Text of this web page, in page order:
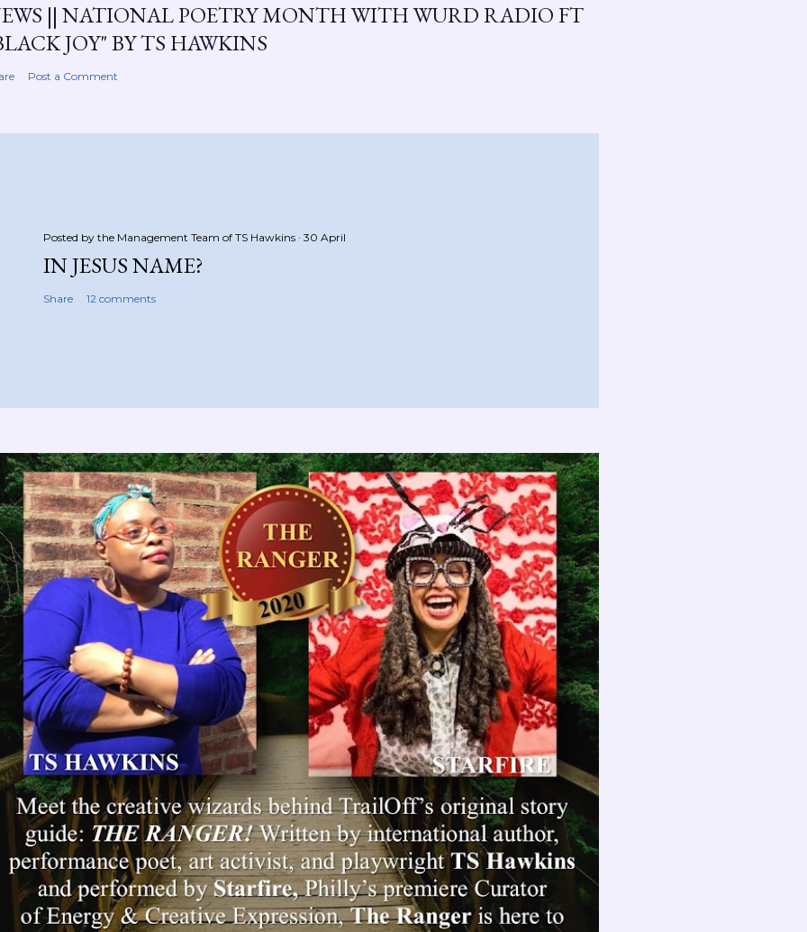
|| NATIONAL POETRY MONTH WITH WURD RADIO FT
JOY" BY TS HAWKINS
Post a Comment
Posted by the Management Team of TS Hawkins 30 April
IN JESUS NAME?
Share 12 comments